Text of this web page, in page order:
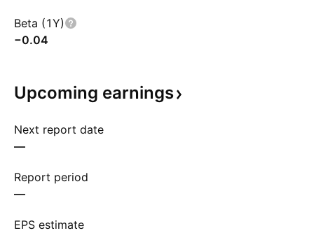
Beta (1Y)
−0.04
Upcoming earnings
Next report date
—
Report period
—
EPS estimate